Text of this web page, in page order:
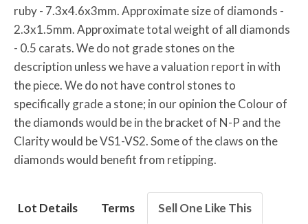
ruby - 7.3x4.6x3mm. Approximate size of diamonds -
2.3x1.5mm. Approximate total weight of all diamonds
- 0.5 carats. We do not grade stones on the
description unless we have a valuation report in with
the piece. We do not have control stones to
specifically grade a stone; in our opinion the Colour of
the diamonds would be in the bracket of N-P and the
Clarity would be VS1-VS2. Some of the claws on the
diamonds would benefit from retipping.
Lot Details Terms Sell One Like This